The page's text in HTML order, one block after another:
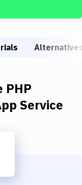
PHP
Service